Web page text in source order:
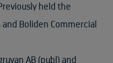
held the
Boliden Commercial
AB (publ) and